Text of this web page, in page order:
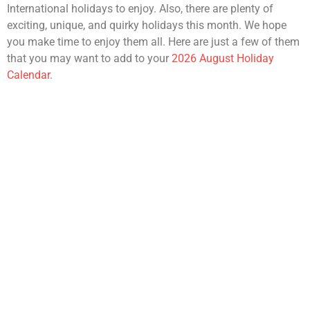
International holidays to enjoy. Also, there are plenty of
exciting, unique, and quirky holidays this month. We hope
you make time to enjoy them all. Here are just a few of them
that you may want to add to your 2026 August Holiday
Calendar.